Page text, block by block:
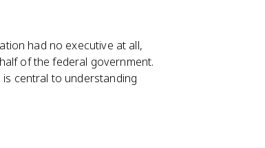
had no executive at all,
of the federal government.
central to understanding